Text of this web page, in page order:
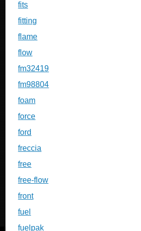
fits
fitting
flame
flow
fm32419
fm98804
foam
force
ford
freccia
free
free-flow
front
fuel
fuelpak